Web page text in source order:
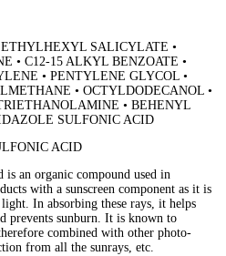
ETHYLHEXYL SALICYLATE •
• C12-15 ALKYL BENZOATE •
• PENTYLENE GLYCOL •
• OCTYLDODECANOL •
• BEHENYL
SULFONIC ACID
ACID
an organic compound used in
with a sunscreen component as it is
In absorbing these rays, it helps
prevents sunburn. It is known to
combined with other photo-
from all the sunrays, etc.